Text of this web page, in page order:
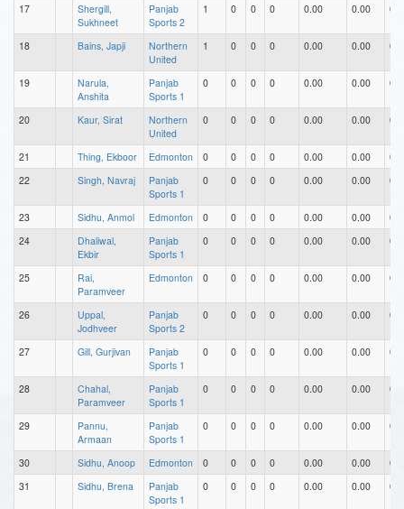
17
Shergill,
Sukhneet
Panjab
Sports 2
1 0 0 0 0.00 0.00
18 Bains, Japji
Northern
United
1 0 0 0 0.00 0.00
19
Narula,
Anshita
Panjab
Sports 1
0 0 0 0 0.00 0.00
20 Kaur, Sirat
Northern
United
0 0 0 0 0.00 0.00
21 Thing, Ekboor Edmonton 0 0 0 0 0.00 0.00
22
Singh, Navraj
Panjab
Sports 1
0 0 0 0 0.00 0.00
23 Sidhu, Anmol Edmonton 0 0 0 0 0.00 0.00
24
Dhaliwal,
Ekbir
Panjab
Sports 1
0 0 0 0 0.00 0.00
25
Rai,
Paramveer
Edmonton 0 0 0 0 0.00 0.00
26
Uppal,
Jodhveer
Panjab
Sports 2
0 0 0 0 0.00 0.00
27 Gill, Gurjivan
Panjab
Sports 1
0 0 0 0 0.00 0.00
28
Chahal,
Paramveer
Panjab
Sports 1
0 0 0 0 0.00 0.00
29
Pannu,
Armaan
Panjab
Sports 1
0 0 0 0 0.00 0.00
30 Sidhu, Anoop Edmonton 0 0 0 0 0.00 0.00
31
Sidhu, Brena
Panjab
Sports 1
0 0 0 0 0.00 0.00